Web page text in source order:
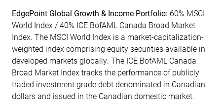
EdgePoint Global Growth & Income Portfolio: 60% MSCI
World Index / 40% ICE BofAML Canada Broad Market
Index. The MSCI World Index is a market-capitalization-
weighted index comprising equity securities available in
developed markets globally. The ICE BofAML Canada
Broad Market Index tracks the performance of publicly
traded investment grade debt denominated in Canadian
dollars and issued in the Canadian domestic market.